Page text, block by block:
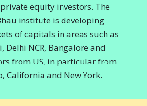
equity investors. The
institute is developing
of capitals in areas such as
Delhi NCR, Bangalore and
from US, in particular from
California and New York.